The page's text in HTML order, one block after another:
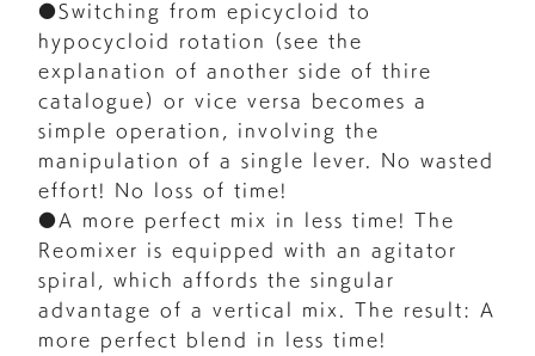
●Switching from epicycloid to
hypocycloid rotation (see the
explanation of another side of thire
catalogue) or vice versa becomes a
simple operation, involving the
manipulation of a single lever. No wasted
effort! No loss of time!
●A more perfect mix in less time! The
Reomixer is equipped with an agitator
spiral, which affords the singular
advantage of a vertical mix. The result: A
more perfect blend in less time!